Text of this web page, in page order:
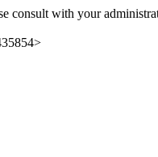
consult with your